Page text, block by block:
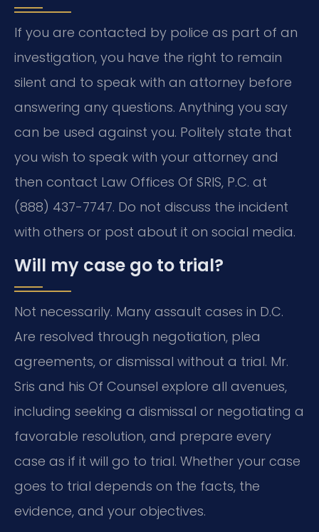
If you are contacted by police as part of an
investigation, you have the right to remain
silent and to speak with an attorney before
answering any questions. Anything you say
can be used against you. Politely state that
you wish to speak with your attorney and
then contact Law Offices Of SRIS, P.C. at
(888) 437-7747. Do not discuss the incident
with others or post about it on social media.
Will my case go to trial?
Not necessarily. Many assault cases in D.C.
Are resolved through negotiation, plea
agreements, or dismissal without a trial. Mr.
Sris and his Of Counsel explore all avenues,
including seeking a dismissal or negotiating a
favorable resolution, and prepare every
case as if it will go to trial. Whether your case
goes to trial depends on the facts, the
evidence, and your objectives.